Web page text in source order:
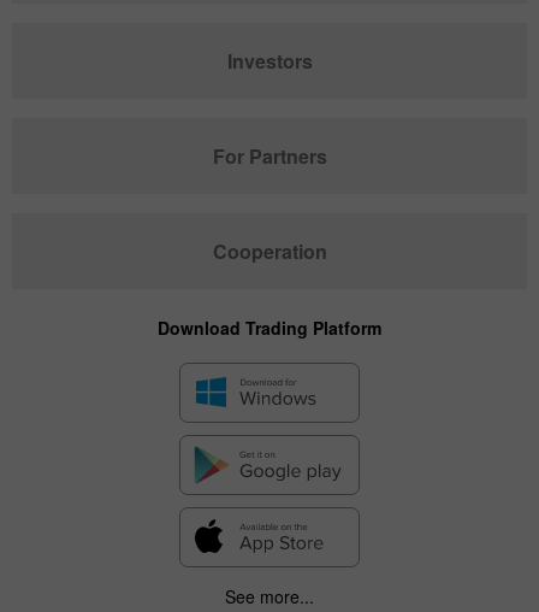
Investors
For Partners
Cooperation
Download Trading Platform
See more...